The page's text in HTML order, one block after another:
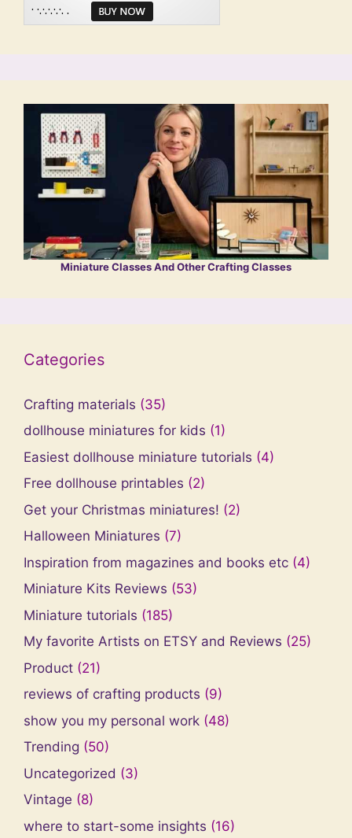
Miniature Classes And Other Crafting Classes
Categories
Crafting materials (35)
dollhouse miniatures for kids (1)
Easiest dollhouse miniature tutorials (4)
Free dollhouse printables (2)
Get your Christmas miniatures! (2)
Halloween Miniatures (7)
Inspiration from magazines and books etc (4)
Miniature Kits Reviews (53)
Miniature tutorials (185)
My favorite Artists on ETSY and Reviews (25)
Product (21)
reviews of crafting products (9)
show you my personal work (48)
Trending (50)
Uncategorized (3)
Vintage (8)
where to start-some insights (16)